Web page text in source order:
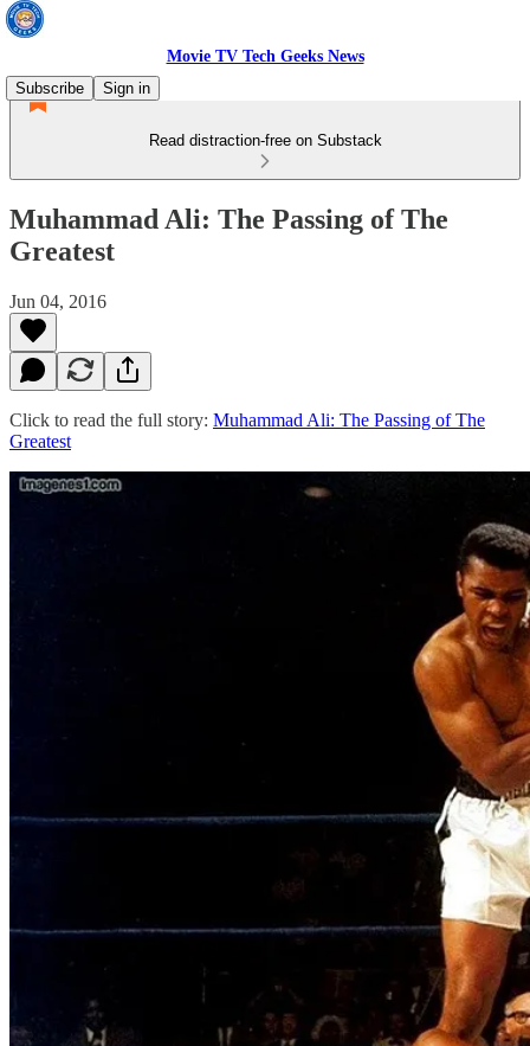
Movie TV Tech Geeks News
Subscribe
Sign in
Read distraction-free on Substack
Muhammad Ali: The Passing of The
Greatest
Jun 04, 2016
Click to read the full story: Muhammad Ali: The Passing of The
Greatest